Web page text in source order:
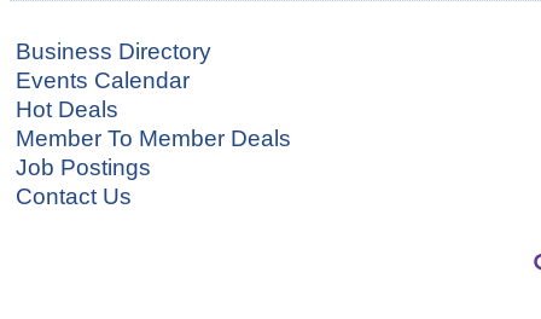
Business Directory
Events Calendar
Hot Deals
Member To Member Deals
Job Postings
Contact Us